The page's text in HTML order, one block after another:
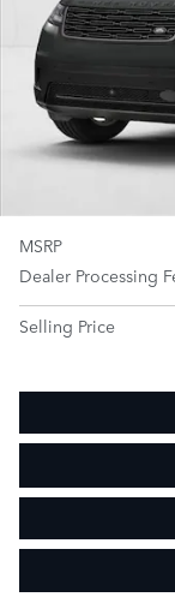
MSRP
Dealer Processing
Selling Price